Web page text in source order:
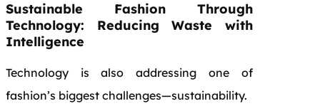
Sustainable Fashion Through
Technology: Reducing Waste with
Intelligence
Technology is also addressing one of
fashion’s biggest challenges—sustainability.